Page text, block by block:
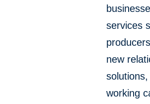
services
new
working